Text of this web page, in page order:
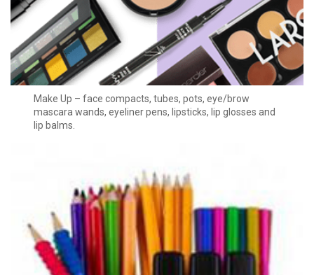
Make Up – face compacts, tubes, pots, eye/brow
mascara wands, eyeliner pens, lipsticks, lip glosses and
lip balms.